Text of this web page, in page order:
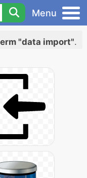
Menu
"data import".